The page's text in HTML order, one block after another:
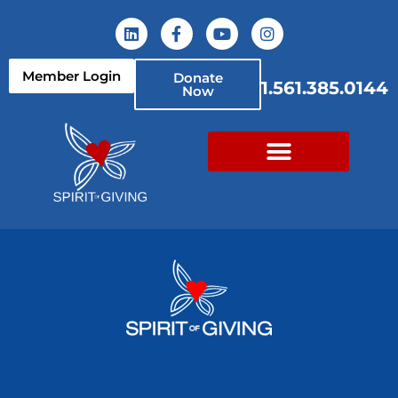
Member Login Donate
Now 1.561.385.0144